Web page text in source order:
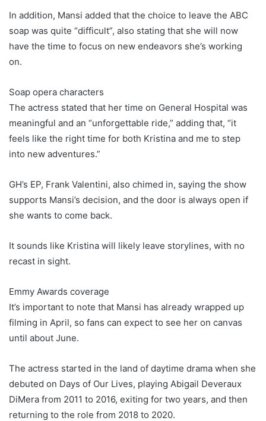
In addition, Mansi added that the choice to leave the ABC
soap was quite “difficult”, also stating that she will now
have the time to focus on new endeavors she’s working
on.
Soap opera characters
The actress stated that her time on General Hospital was
meaningful and an “unforgettable ride,” adding that, “it
feels like the right time for both Kristina and me to step
into new adventures.”
GH’s EP, Frank Valentini, also chimed in, saying the show
supports Mansi’s decision, and the door is always open if
she wants to come back.
It sounds like Kristina will likely leave storylines, with no
recast in sight.
Emmy Awards coverage
It’s important to note that Mansi has already wrapped up
filming in April, so fans can expect to see her on canvas
until about June.
The actress started in the land of daytime drama when she
debuted on Days of Our Lives, playing Abigail Deveraux
DiMera from 2011 to 2016, exiting for two years, and then
returning to the role from 2018 to 2020.